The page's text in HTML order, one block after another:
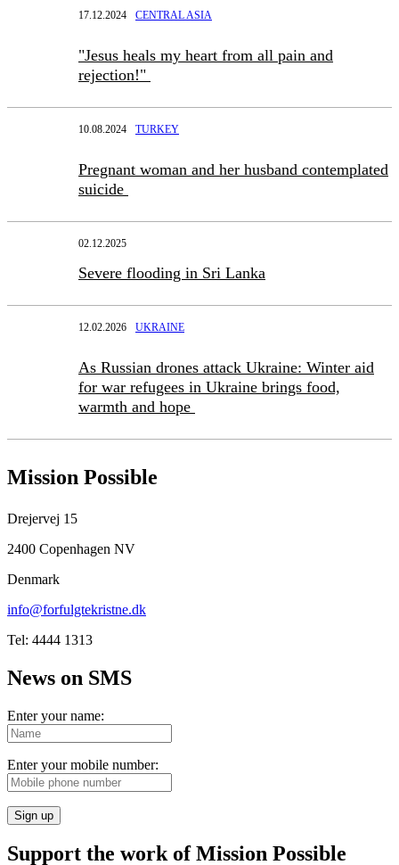
17.12.2024 CENTRAL ASIA
"Jesus heals my heart from all pain and
rejection!"
10.08.2024 TURKEY
Pregnant woman and her husband contemplated
suicide
02.12.2025
Severe flooding in Sri Lanka
12.02.2026 UKRAINE
As Russian drones attack Ukraine: Winter aid
for war refugees in Ukraine brings food,
warmth and hope
Mission Possible
Drejervej 15
2400 Copenhagen NV
Denmark
info@forfulgtekristne.dk
Tel: 4444 1313
News on SMS
Enter your name:
Enter your mobile number:
Sign up
Support the work of Mission Possible